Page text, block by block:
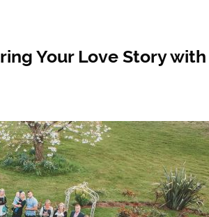
Your Love Story with